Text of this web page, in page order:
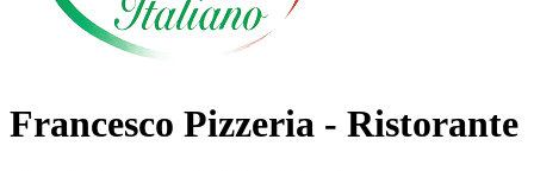
Francesco Pizzeria - Ristorante